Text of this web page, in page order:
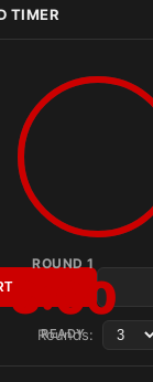
TIMER
ROUND 1
3:00
READY
Rounds: